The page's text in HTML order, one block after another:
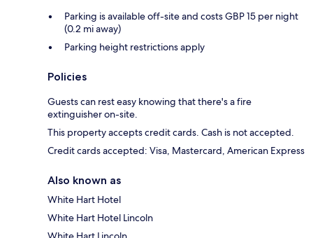
Parking is available off-site and costs GBP 15 per night
(0.2 mi away)
Parking height restrictions apply
Policies
Guests can rest easy knowing that there's a fire
extinguisher on-site.
This property accepts credit cards. Cash is not accepted.
Credit cards accepted: Visa, Mastercard, American Express
Also known as
White Hart Hotel
White Hart Hotel Lincoln